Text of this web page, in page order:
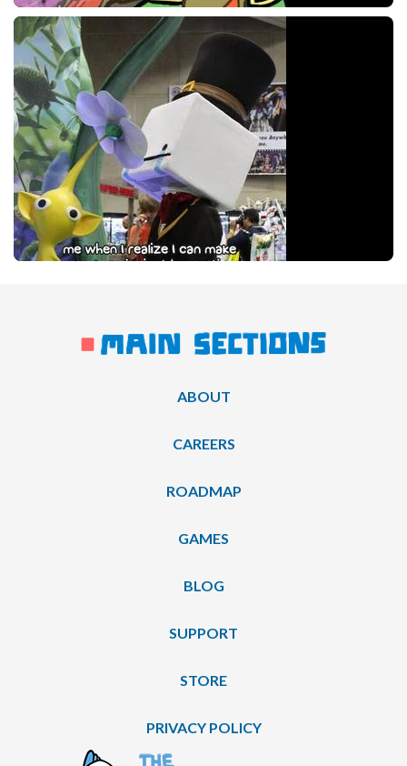
ABOUT
CAREERS
ROADMAP
GAMES
BLOG
SUPPORT
STORE
PRIVACY POLICY